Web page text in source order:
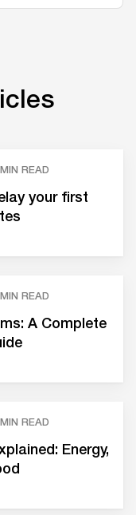
READ
your first
READ
A Complete
READ
Energy,